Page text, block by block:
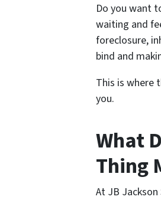
Do you want
waiting and
foreclosure,
bind and
This is where
you.
What
Thing
At JB